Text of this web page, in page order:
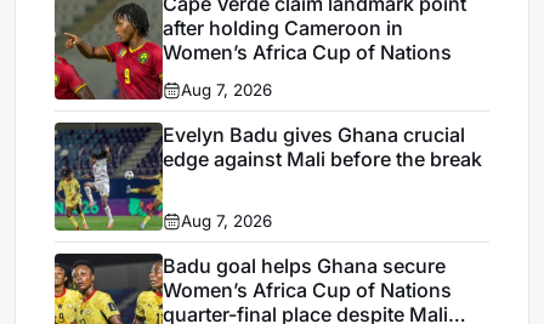
after holding Cameroon in
Women’s Africa Cup of Nations
Aug 7, 2026
Evelyn Badu gives Ghana crucial
edge against Mali before the break
Aug 7, 2026
Badu goal helps Ghana secure
Women’s Africa Cup of Nations
quarter-final place despite Mali